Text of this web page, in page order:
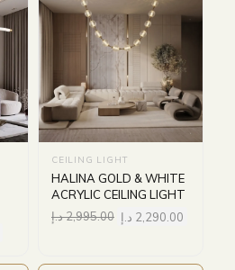
CEILING LIGHT
HALINA GOLD & WHITE
ACRYLIC CEILING LIGHT
2,995.00د.إ 2,290.00 د.إ